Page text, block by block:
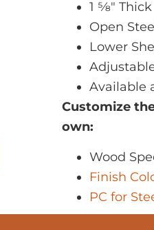
1 5⁄8"
Open
Lower
Available
Customize
own:
Wood
Finish
PC for